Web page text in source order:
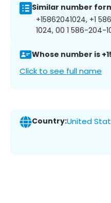
Similar number
+15862041024, +1
1024, 00 1 586-204-
Whose number is
Click to see full name
Country:United